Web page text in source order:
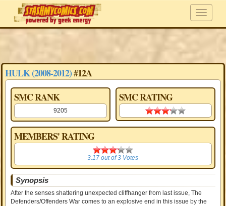
HULK (2008-2012)#12A
SMC RANK
9205
SMC RATING
3.19 stars
MEMBERS' RATING
3.17
3.17 out of3 Votes
Synopsis
After the senses shattering unexpected cliffhanger from last issue, The
Defenders/Offenders War comes to an explosive end in this issue by the